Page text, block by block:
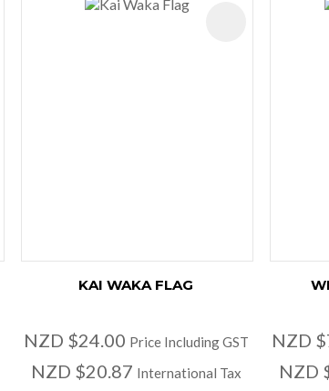
KAI WAKA FLAG
NZD $24.00 Price Including GST
NZD $20.87 International Tax
NZD
NZD